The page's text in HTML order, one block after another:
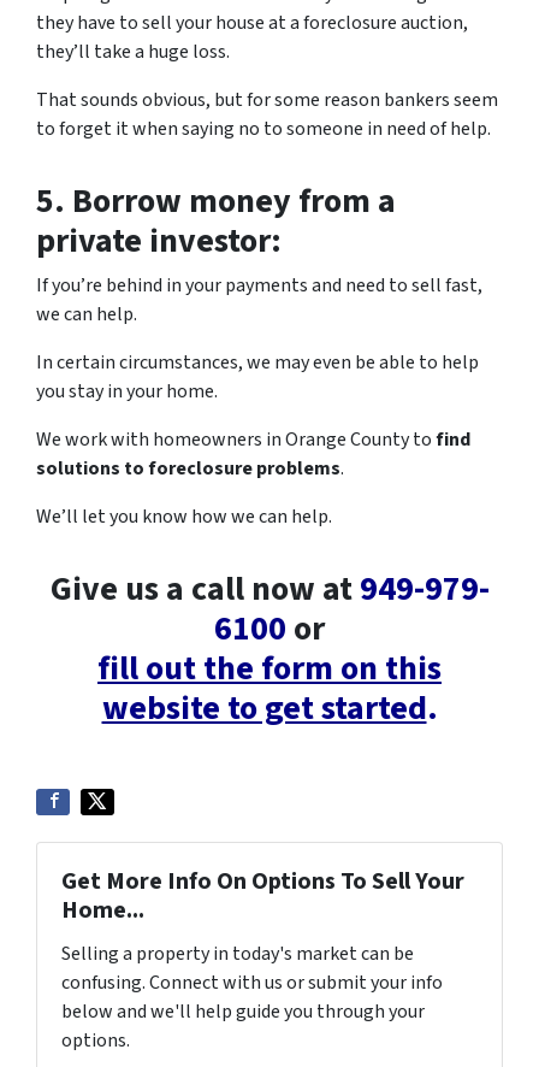
they have to sell your house at a foreclosure auction,
they’ll take a huge loss.
That sounds obvious, but for some reason bankers seem
to forget it when saying no to someone in need of help.
5. Borrow money from a
private investor:
If you’re behind in your payments and need to sell fast,
we can help.
In certain circumstances, we may even be able to help
you stay in your home.
We work with homeowners in Orange County tofind
solutions to foreclosure problems.
We’ll let you know how we can help.
Give us a call now at949-979-
6100 or
fill out the form on this
website to get started.
Get More Info On Options To Sell Your
Home...
Selling a property in today's market can be
confusing. Connect with us or submit your info
below and we'll help guide you through your
options.